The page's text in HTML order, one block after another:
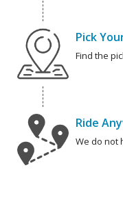
Pick
Find the
Ride
We do not